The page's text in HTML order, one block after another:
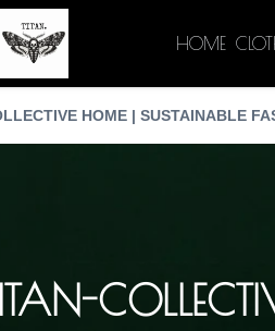
HOME
HOME | SUSTAINABLE